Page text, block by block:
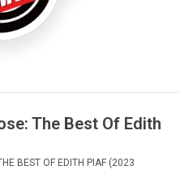
The Best Of Edith
BEST OF EDITH PIAF (2023